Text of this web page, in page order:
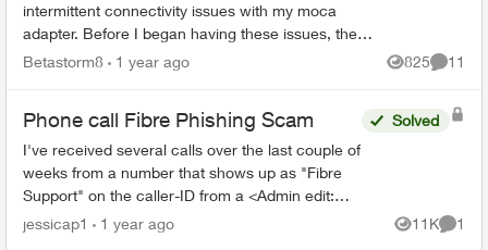
intermittent connectivity issues with my moca
adapter. Before I began having these issues, the
setup was working flawlessly for about the last 5 ...
Betastorm8 1 year ago 825
Views
11
Phone call Fibre Phishing Scam
I've received several calls over the last couple of
weeks from a number that shows up as "Fibre
Support" on the caller-ID from a <Admin edit:
removed phone number> number. I had let it go
Solved
jessicap1 1 year ago 11K
Views
1